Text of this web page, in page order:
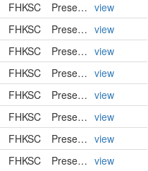
FHKSC PreservedSpecimen view
FHKSC PreservedSpecimen view
FHKSC PreservedSpecimen view
FHKSC PreservedSpecimen view
FHKSC PreservedSpecimen view
FHKSC PreservedSpecimen view
FHKSC PreservedSpecimen view
FHKSC PreservedSpecimen view